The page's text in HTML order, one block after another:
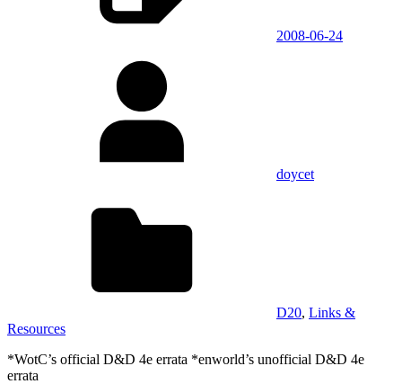
2008-06-24
doycet
D20, Links &
Resources
*WotC’s official D&D 4e errata *enworld’s unofficial D&D 4e
errata